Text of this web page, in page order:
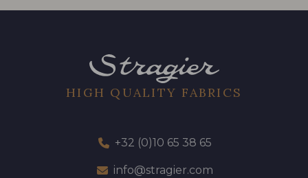
HIGH QUALITY FABRICS
+32 (0)10 65 38 65
info@stragier.com